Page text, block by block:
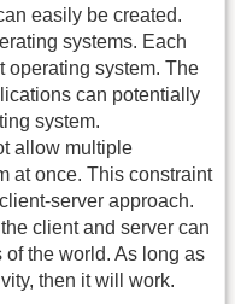
easily be created.
systems. Each
operating system. The
can potentially
system.
allow multiple
at once. This constraint
server approach.
client and server can
of the world. As long as
then it will work.